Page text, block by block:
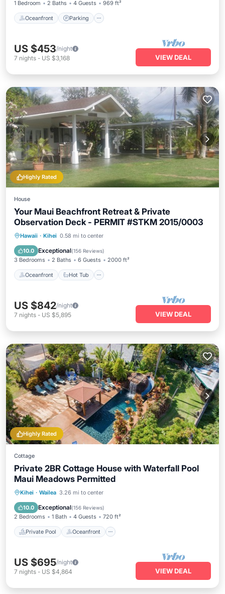
1 Bedroom 2 Baths 4 Guests 969 ft²
Oceanfront Parking
US $453/night
7 nights - US $3,168 VIEW DEAL
Highly Rated
House
Your Maui Beachfront Retreat & Private
Observation Deck - PERMIT #STKM 2015/0003
Hawaii · Kihei 0.58 mi to center
10.0 Exceptional(156 Reviews)
3 Bedrooms 2 Baths 6 Guests 2000 ft²
Oceanfront Hot Tub
Oceanfront Hot Tub
Ocean View
US $842/night
7 nights - US $5,895 VIEW DEAL
Highly Rated
Cottage
Private 2BR Cottage House with Waterfall Pool
Maui Meadows Permitted
Kihei · Wailea 3.26 mi to center
10.0 Exceptional(156 Reviews)
2 Bedrooms 1 Bath 4 Guests 720 ft²
Private Pool Oceanfront
Private Pool Oceanfront
Pool
US $695/night
7 nights - US $4,864 VIEW DEAL